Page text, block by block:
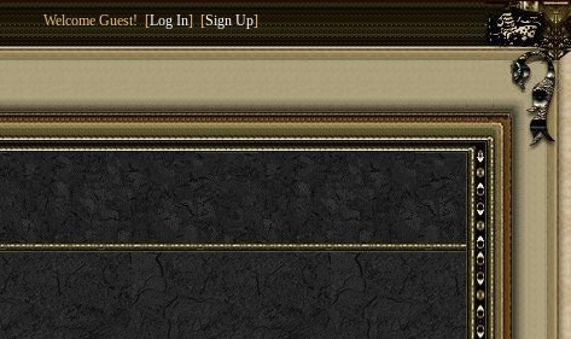
Welcome Guest! [Log In] [Sign Up]